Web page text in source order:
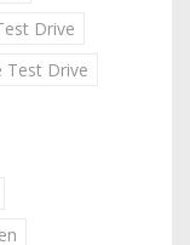
Drive
Test Drive